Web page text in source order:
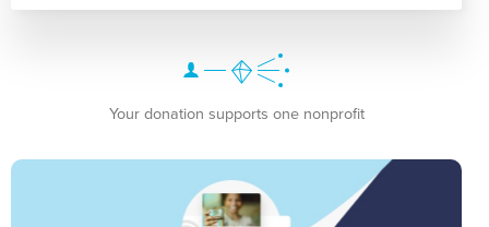
Your donation supports one nonprofit